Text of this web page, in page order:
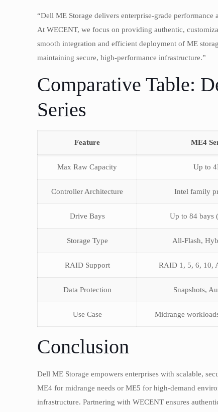
“Dell ME Storage delivers enterprise-grade
At WECENT, we focus on providing authentic,
smooth integration and efficient deployment of ME
maintaining secure, high-performance infrastructure.”
Comparative Table:
Series
Feature ME4
Max Raw Capacity Up to
Controller Architecture Intel family
Drive Bays Up to 84 bays
Storage Type All-Flash,
RAID Support RAID 1, 5, 6, 10,
Data Protection Snapshots,
Use Case Midrange
Conclusion
Dell ME Storage empowers enterprises with scalable,
ME4 for midrange needs or ME5 for high-demand
infrastructure. Partnering with WECENT ensures